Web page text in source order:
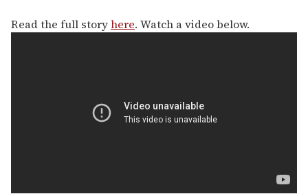
Read the full storyhere. Watch a video below.